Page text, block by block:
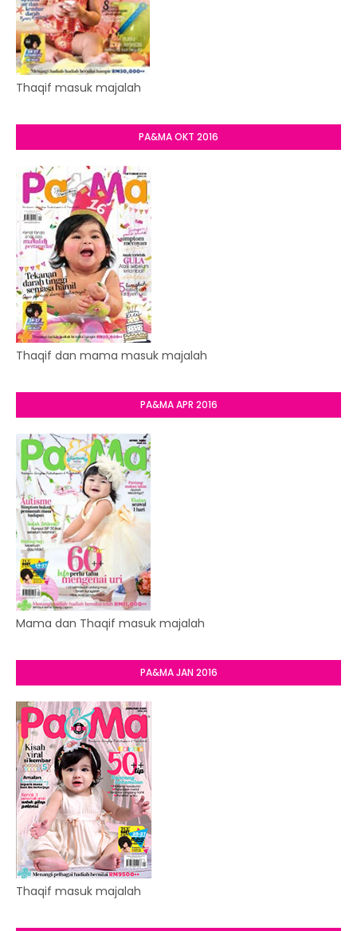
Thaqif masuk majalah
PA&MA OKT 2016
Thaqif dan mama masuk majalah
PA&MA APR 2016
Mama dan Thaqif masuk majalah
PA&MA JAN 2016
Thaqif masuk majalah